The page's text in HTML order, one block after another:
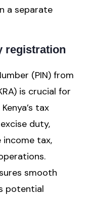
a separate
registration
(PIN) from
is crucial for
Kenya’s tax
duty,
tax,
smooth
potential